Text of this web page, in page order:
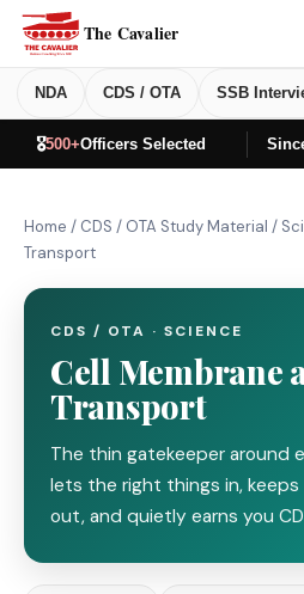
The Cavalier
NDA CDS / OTA SSB
🎖️500+Officers Selected
Home / CDS / OTA Study Material /
Transport
CDS / OTA · SCIENCE
Cell Membrane
Transport
The thin gatekeeper around
lets the right things in,
out, and quietly earns you